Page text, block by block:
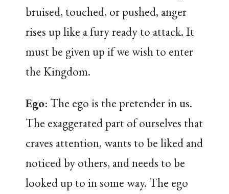
bruised, touched, or pushed, anger
rises up like a fury ready to attack. It
must be given up if we wish to enter
the Kingdom.
Ego: The ego is the pretender in us.
The exaggerated part of ourselves that
craves attention, wants to be liked and
noticed by others, and needs to be
looked up to in some way. The ego